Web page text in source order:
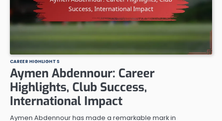
CAREER HIGHLIGHTS
Aymen Abdennour: Career
Highlights, Club Success,
International Impact
Aymen Abdennour has made a remarkable mark in